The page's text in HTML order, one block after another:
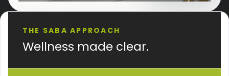
THE SABA APPROACH
Wellness made clear.